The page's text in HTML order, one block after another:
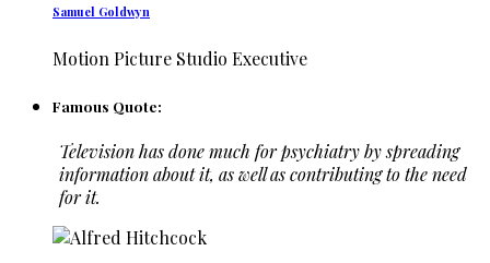
Samuel Goldwyn
Motion Picture Studio Executive
Famous Quote:
Television has done much for psychiatry by spreading
information about it, as well as contributing to the need
for it.